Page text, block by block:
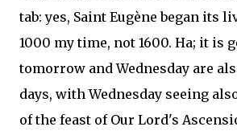
tab: yes, Saint Eugène began its
1000 my time, not 1600. Ha; it is
tomorrow and Wednesday are
days, with Wednesday seeing
of the feast of Our Lord's